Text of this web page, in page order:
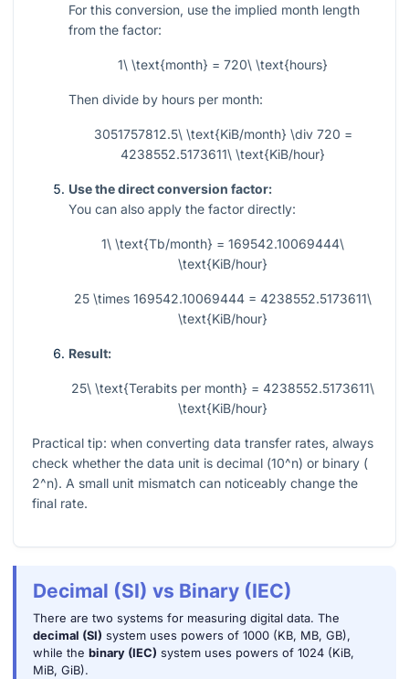
For this conversion, use the implied month length
from the factor:
1\ \text{month} = 720\ \text{hours}
Then divide by hours per month:
3051757812.5\ \text{KiB/month} \div 720 =
4238552.5173611\ \text{KiB/hour}
Use the direct conversion factor:
You can also apply the factor directly:
1\ \text{Tb/month} = 169542.10069444\
\text{KiB/hour}
25 \times 169542.10069444 = 4238552.5173611\
\text{KiB/hour}
Result:
25\ \text{Terabits per month} = 4238552.5173611\
\text{KiB/hour}
Practical tip: when converting data transfer rates, always
check whether the data unit is decimal (10^n) or binary (
2^n). A small unit mismatch can noticeably change the
final rate.
Decimal (SI) vs Binary (IEC)
There are two systems for measuring digital data. The
decimal (SI) system uses powers of 1000 (KB, MB, GB),
while the binary (IEC) system uses powers of 1024 (KiB,
MiB, GiB).